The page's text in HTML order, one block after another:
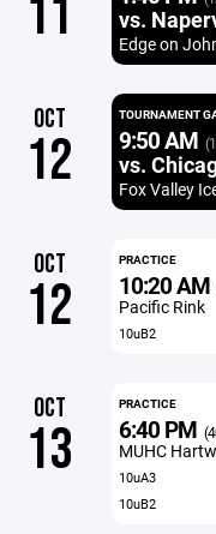
11 vs.
Edge on
OCT
12
TOURNAMENT
9:50 AM
vs.
Fox Valley
OCT
12
PRACTICE
10:20 AM
Pacific Rink
10uB2
OCT
13
PRACTICE
6:40 PM
MUHC
10uA3
10uB2